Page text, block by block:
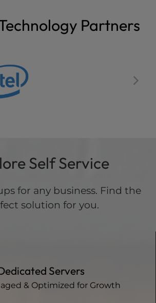
Partners
Self Service
for any business. Find the
solution for you.
Servers
& Optimized for Growth